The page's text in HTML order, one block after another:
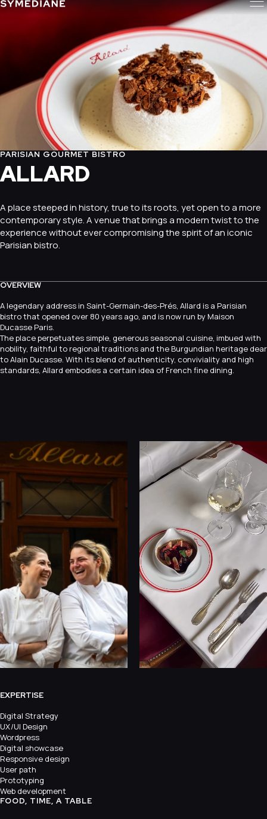
PARISIAN GOURMET BISTRO
ALLARD
A place steeped in history, true to its roots, yet open to a more
contemporary style. A venue that brings a modern twist to the
experience without ever compromising the spirit of an iconic
Parisian bistro.
OVERVIEW
A legendary address in Saint-Germain-des-Prés, Allard is a Parisian
bistro that opened over 80 years ago, and is now run by Maison
Ducasse Paris.
The place perpetuates simple, generous seasonal cuisine, imbued with
nobility, faithful to regional traditions and the Burgundian heritage dear
to Alain Ducasse. With its blend of authenticity, conviviality and high
standards, Allard embodies a certain idea of French fine dining.
EXPERTISE
Digital Strategy
UX/UI Design
Wordpress
Digital showcase
Responsive design
User path
Prototyping
Web development
FOOD, TIME, A TABLE